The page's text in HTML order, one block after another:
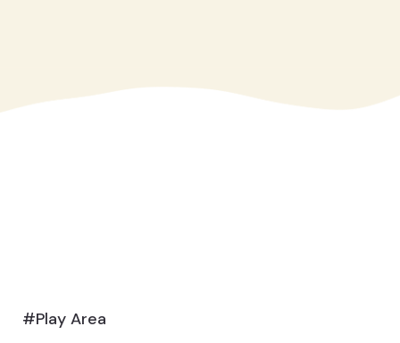
#Play Area